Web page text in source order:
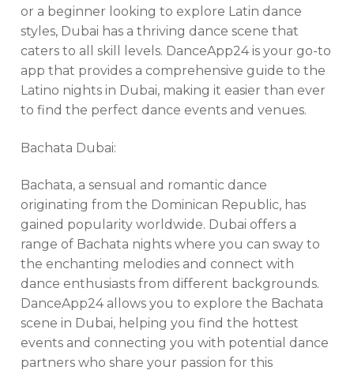
or a beginner looking to explore Latin dance
styles, Dubai has a thriving dance scene that
caters to all skill levels. DanceApp24 is your go-to
app that provides a comprehensive guide to the
Latino nights in Dubai, making it easier than ever
to find the perfect dance events and venues.
Bachata Dubai:
Bachata, a sensual and romantic dance
originating from the Dominican Republic, has
gained popularity worldwide. Dubai offers a
range of Bachata nights where you can sway to
the enchanting melodies and connect with
dance enthusiasts from different backgrounds.
DanceApp24 allows you to explore the Bachata
scene in Dubai, helping you find the hottest
events and connecting you with potential dance
partners who share your passion for this